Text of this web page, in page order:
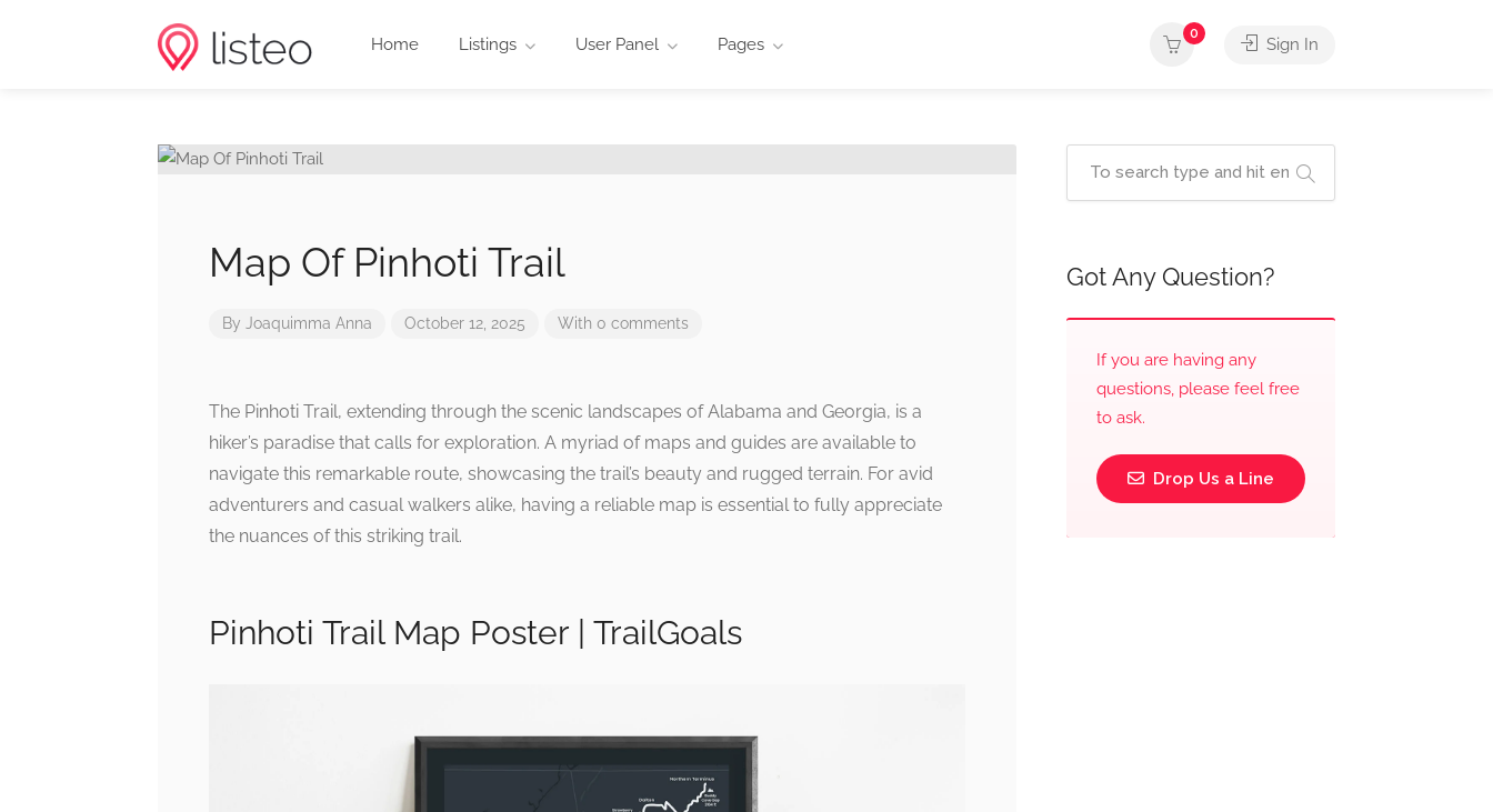
Home Listings User Panel Pages
0
Sign In
Map Of Pinhoti Trail
By Joaquimma Anna October 12, 2025 With 0 comments
The Pinhoti Trail, extending through the scenic landscapes of Alabama and Georgia, is a
hiker’s paradise that calls for exploration. A myriad of maps and guides are available to
navigate this remarkable route, showcasing the trail’s beauty and rugged terrain. For avid
adventurers and casual walkers alike, having a reliable map is essential to fully appreciate
the nuances of this striking trail.
Pinhoti Trail Map Poster | TrailGoals
Got Any Question?
If you are having any
questions, please feel free
to ask.
Drop Us a Line